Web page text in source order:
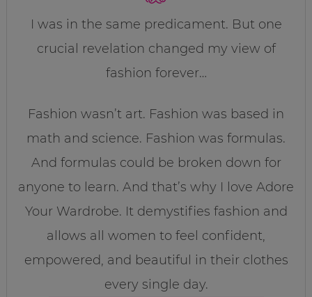
I was in the same predicament. But one
crucial revelation changed my view of
fashion forever…
Fashion wasn’t art. Fashion was based in
math and science. Fashion was formulas.
And formulas could be broken down for
anyone to learn. And that’s why I love Adore
Your Wardrobe. It demystifies fashion and
allows all women to feel confident,
empowered, and beautiful in their clothes
every single day.